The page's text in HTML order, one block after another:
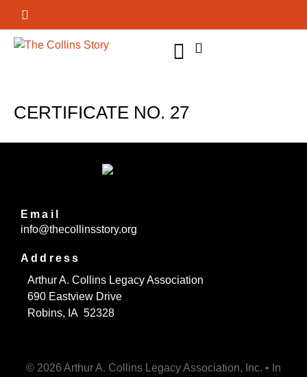
CERTIFICATE NO. 27
Email
info@thecollinsstory.org
Address
Arthur A. Collins Legacy Association
690 Eastview Drive
Robins, IA 52328
© 2026 Arthur A. Collins Legacy Association, Inc. • In